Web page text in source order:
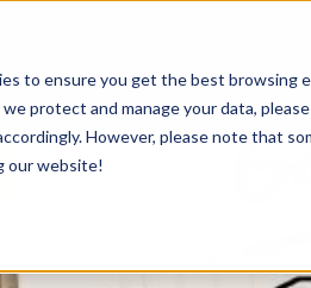
to ensure you get the best browsing
protect and manage your data,
However, please note that
our website!